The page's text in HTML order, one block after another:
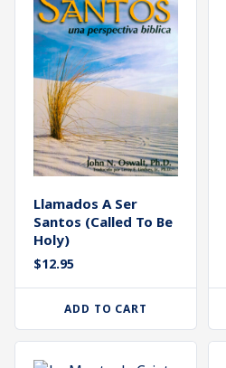
Llamados A Ser
Santos (Called To Be
Holy)
$12.95
ADD TO CART